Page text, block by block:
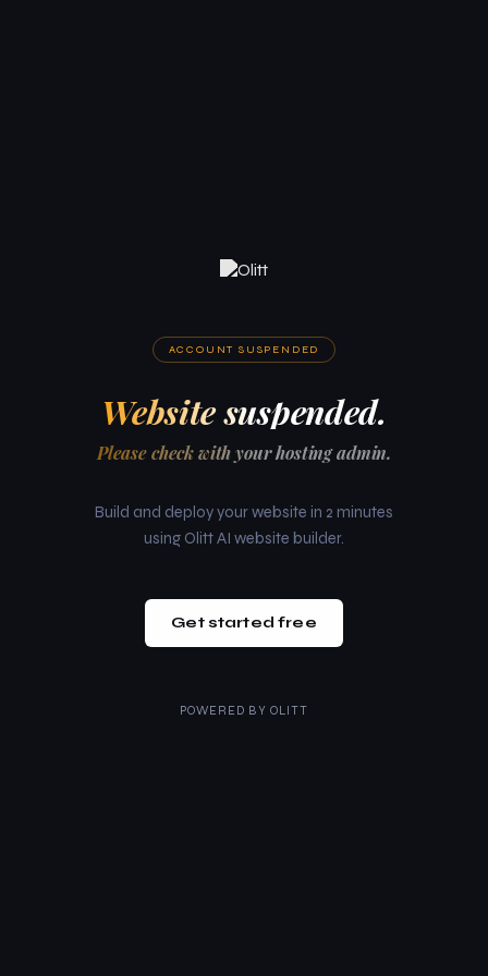
ACCOUNT SUSPENDED
Website suspended.
Please check with your hosting admin.
Build and deploy your website in 2 minutes
using Olitt AI website builder.
Get started free
POWERED BY OLITT